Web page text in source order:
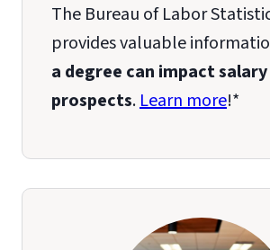
The Bureau of Labor
provides valuable
a degree can impact salary
prospects.Learn more!*